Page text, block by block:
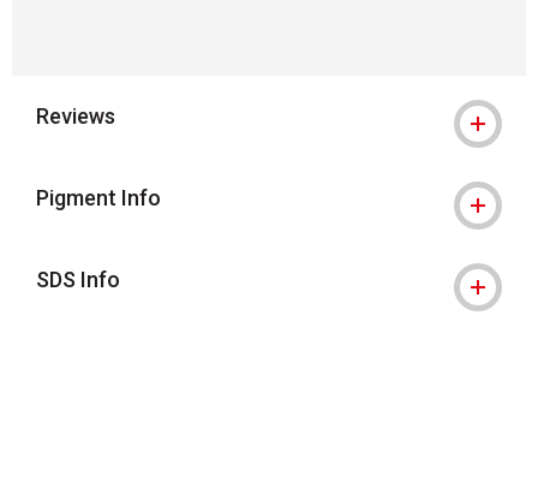
Reviews
Pigment Info
SDS Info